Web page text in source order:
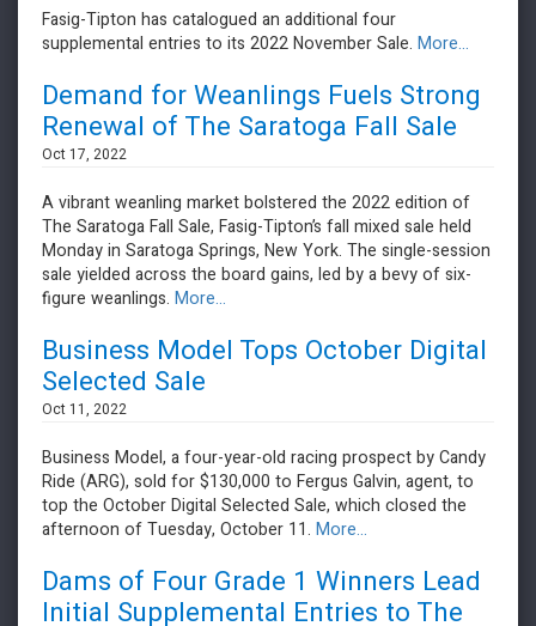
Fasig-Tipton has catalogued an additional four
supplemental entries to its 2022 November Sale. More...
Demand for Weanlings Fuels Strong
Renewal of The Saratoga Fall Sale
Oct 17, 2022
A vibrant weanling market bolstered the 2022 edition of
The Saratoga Fall Sale, Fasig-Tipton’s fall mixed sale held
Monday in Saratoga Springs, New York. The single-session
sale yielded across the board gains, led by a bevy of six-
figure weanlings. More...
Business Model Tops October Digital
Selected Sale
Oct 11, 2022
​​​​​​​Business Model, a four-year-old racing prospect by Candy
Ride (ARG), sold for $130,000 to Fergus Galvin, agent, to
top the October Digital Selected Sale, which closed the
afternoon of Tuesday, October 11. More...
Dams of Four Grade 1 Winners Lead
Initial Supplemental Entries to The